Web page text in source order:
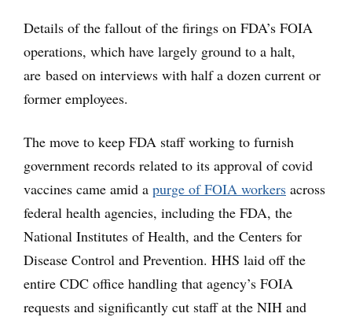
Details of the fallout of the firings on FDA’s FOIA
operations, which have largely ground to a halt,
are based on interviews with half a dozen current or
former employees.
The move to keep FDA staff working to furnish
government records related to its approval of covid
vaccines came amid a purge of FOIA workers across
federal health agencies, including the FDA, the
National Institutes of Health, and the Centers for
Disease Control and Prevention. HHS laid off the
entire CDC office handling that agency’s FOIA
requests and significantly cut staff at the NIH and